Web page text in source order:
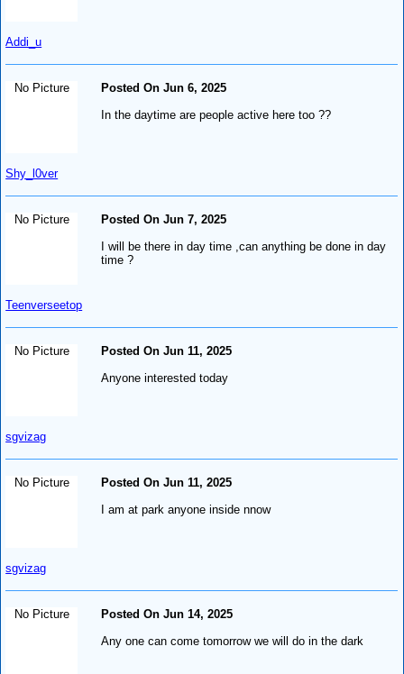
Addi_u
No Picture
Shy_l0ver
Posted On Jun 6, 2025
In the daytime are people active here too ??
No Picture
Teenverseetop
Posted On Jun 7, 2025
I will be there in day time ,can anything be done in day
time ?
No Picture
sgvizag
Posted On Jun 11, 2025
Anyone interested today
No Picture
sgvizag
Posted On Jun 11, 2025
I am at park anyone inside nnow
No Picture
Posted On Jun 14, 2025
Any one can come tomorrow we will do in the dark